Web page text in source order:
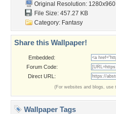
Original Resolution: 1280x960
File Size: 457.27 KB
Category: Fantasy
Share this Wallpaper!
Embedded:
Forum Code:
Direct URL:
(For websites and blogs, use
Wallpaper Tags